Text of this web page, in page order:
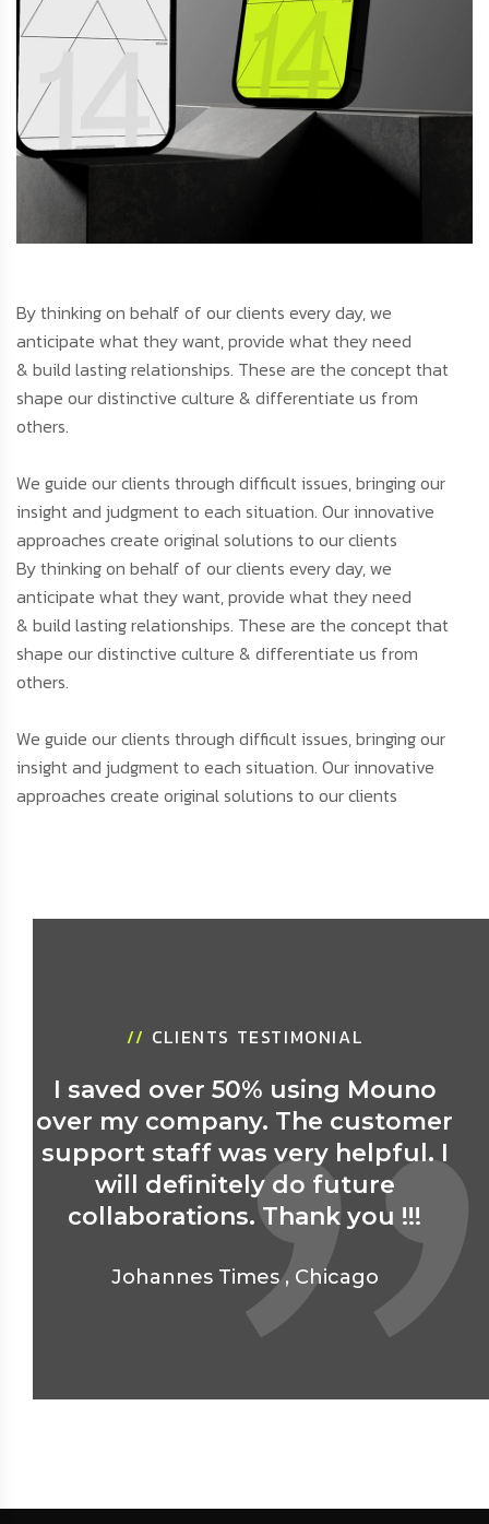
By thinking on behalf of our clients every day, we
anticipate what they want, provide what they need
& build lasting relationships. These are the concept that
shape our distinctive culture & differentiate us from
others.
We guide our clients through difficult issues, bringing our
insight and judgment to each situation. Our innovative
approaches create original solutions to our clients
By thinking on behalf of our clients every day, we
anticipate what they want, provide what they need
& build lasting relationships. These are the concept that
shape our distinctive culture & differentiate us from
others.
We guide our clients through difficult issues, bringing our
insight and judgment to each situation. Our innovative
approaches create original solutions to our clients
// CLIENTS TESTIMONIAL
I saved over 50% using Mouno
over my company. The customer
support staff was very helpful. I
will definitely do future
collaborations. Thank you !!!
Johannes Times , Chicago